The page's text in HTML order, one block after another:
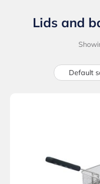
Lids and